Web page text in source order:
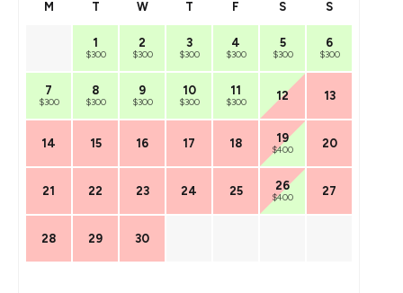
M T W T F S S
1
$300
2
$300
3
$300
4
$300
5
$300
6
$300
7
$300
8
$300
9
$300
10
$300
11
$300 12 13
14 15 16 17 18 19
$400 20
21 22 23 24 25 26
$400 27
28 29 30